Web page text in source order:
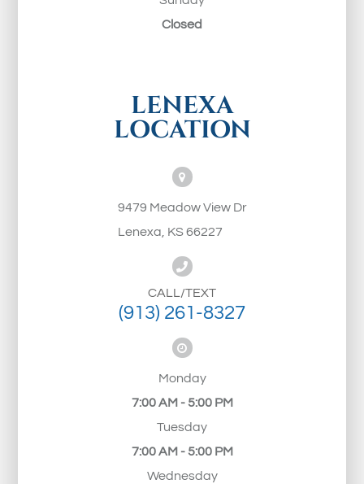
Closed
LENEXA
LOCATION
9479 Meadow View Dr
Lenexa, KS 66227
CALL/TEXT
(913) 261-8327
Monday
7:00 AM - 5:00 PM
Tuesday
7:00 AM - 5:00 PM
Wednesday